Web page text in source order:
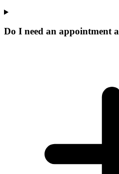
Do I need an appointment